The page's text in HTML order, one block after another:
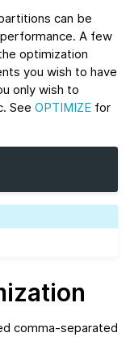
can be
A few
optimization
you wish to have
only wish to
See OPTIMIZE for
comma-separated